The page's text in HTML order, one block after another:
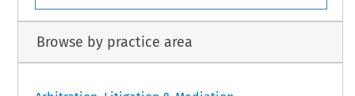
Browse by practice area